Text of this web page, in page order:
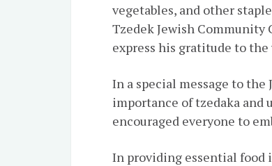
vegetables, and other
Tzedek Jewish
express his gratitude to
In a special message to the
importance of tzedaka and
encouraged everyone to
In providing essential food